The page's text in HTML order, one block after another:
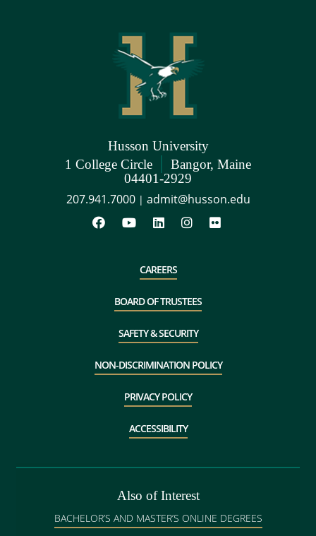
Husson University
1 College Circle | Bangor, Maine
04401-2929
207.941.7000 | admit@husson.edu
CAREERS
BOARD OF TRUSTEES
SAFETY & SECURITY
NON-DISCRIMINATION POLICY
PRIVACY POLICY
ACCESSIBILITY
Also of Interest
BACHELOR’S AND MASTER’S ONLINE DEGREES